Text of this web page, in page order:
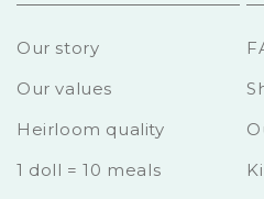
Our story
Our values
Heirloom quality
1 doll = 10 meals